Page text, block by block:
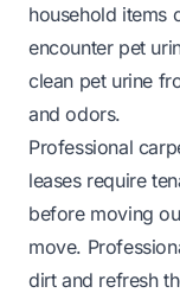
household items
encounter pet
clean pet urine
and odors.
Professional
leases require
before moving
move.
dirt and refresh